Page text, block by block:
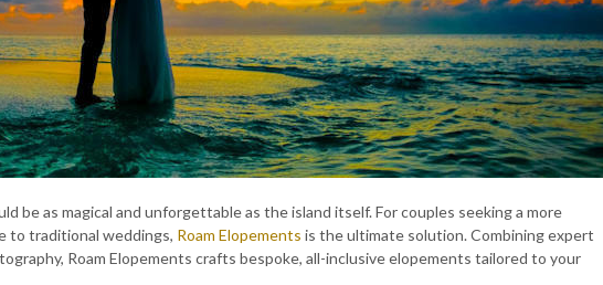
be as magical and unforgettable as the island itself. For couples seeking a more
to traditional weddings, Roam Elopements is the ultimate solution. Combining expert
Roam Elopements crafts bespoke, all-inclusive elopements tailored to your